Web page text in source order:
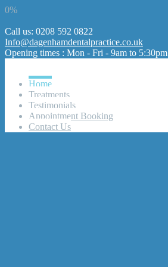
0%
Call us: 0208 592 0822
Info@dagenhamdentalpractice.co.uk
Opening times : Mon - Fri - 9am to 5:30pm
Home
Treatments
Testimonials
Appointment Booking
Contact Us